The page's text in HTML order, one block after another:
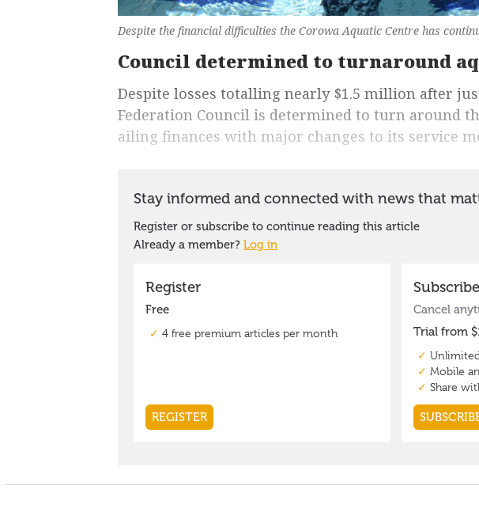
Despite the financial difficulties the Corowa Aquatic Centre has
Council determined to turnaround
Despite losses totalling nearly $1.5 million after
Federation Council is determined to turn around
ailing finances with major changes to its service